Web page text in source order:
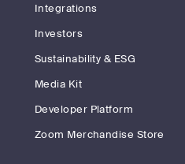
Integrations
Investors
Sustainability & ESG
Media Kit
Developer Platform
Zoom Merchandise Store